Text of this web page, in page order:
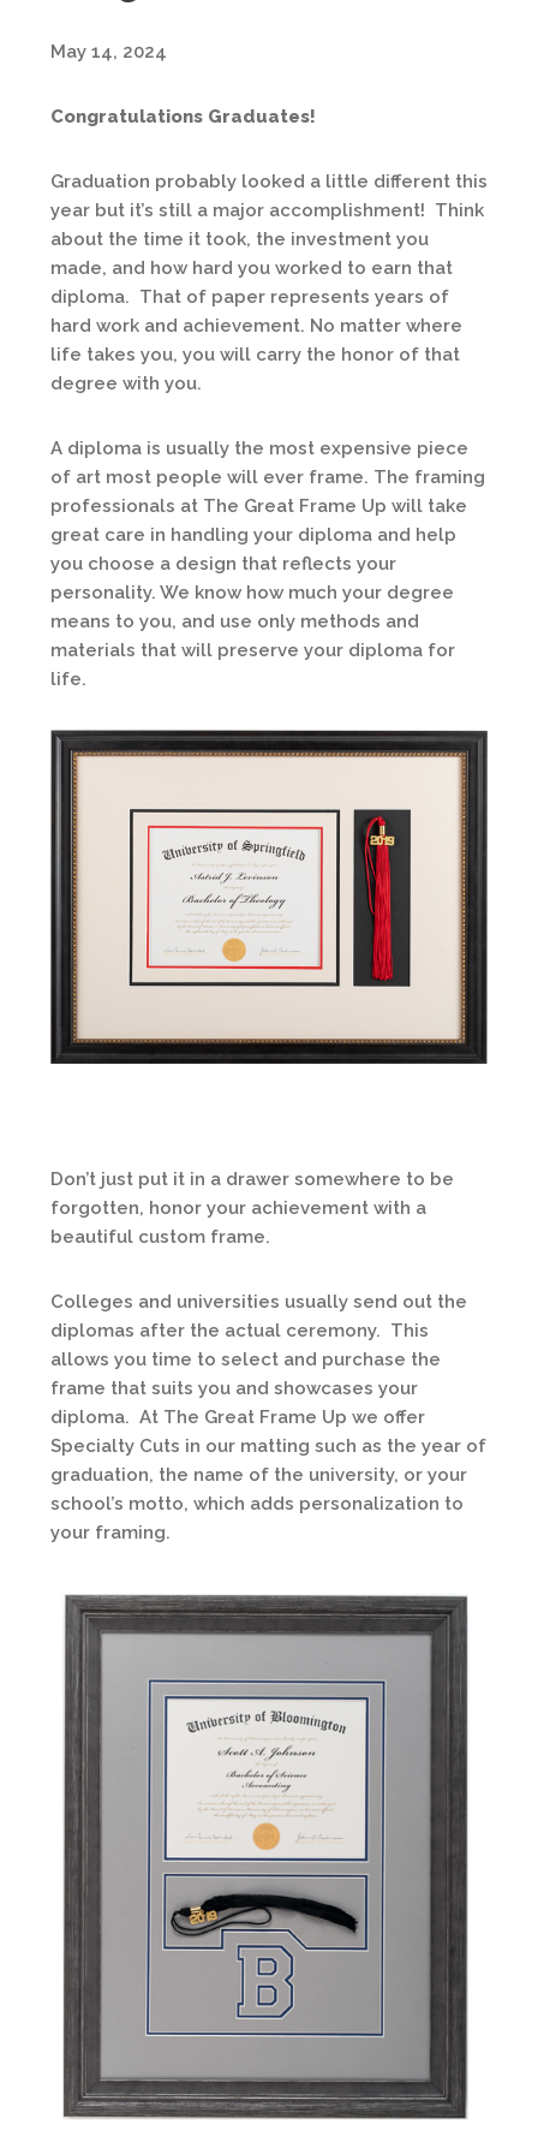
May 14, 2024
Congratulations Graduates!
Graduation probably looked a little different this
year but it’s still a major accomplishment! Think
about the time it took, the investment you
made, and how hard you worked to earn that
diploma. That of paper represents years of
hard work and achievement. No matter where
life takes you, you will carry the honor of that
degree with you.
A diploma is usually the most expensive piece
of art most people will ever frame. The framing
professionals at The Great Frame Up will take
great care in handling your diploma and help
you choose a design that reflects your
personality. We know how much your degree
means to you, and use only methods and
materials that will preserve your diploma for
life.
Don’t just put it in a drawer somewhere to be
forgotten, honor your achievement with a
beautiful custom frame.
Colleges and universities usually send out the
diplomas after the actual ceremony. This
allows you time to select and purchase the
frame that suits you and showcases your
diploma. At The Great Frame Up we offer
Specialty Cuts in our matting such as the year of
graduation, the name of the university, or your
school’s motto, which adds personalization to
your framing.